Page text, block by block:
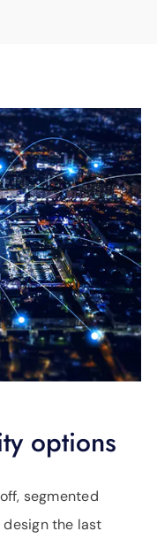
options
segmented
the last